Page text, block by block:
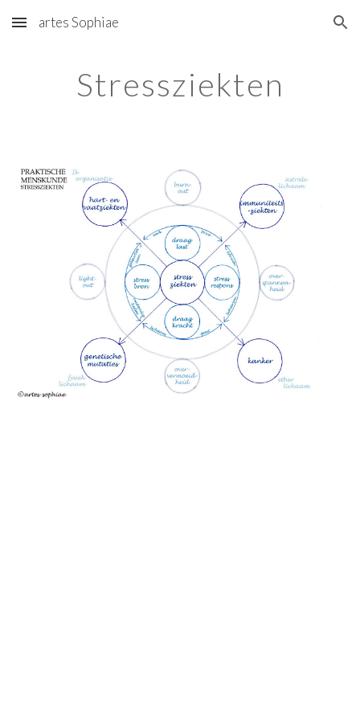
Skip to main content Skip to navigation
artes Sophiae
Stressziekten